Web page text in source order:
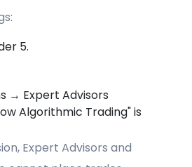
5.
→ Expert Advisors
Algorithmic Trading" is
Expert Advisors and